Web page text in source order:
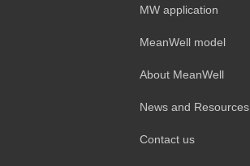
MW application
MeanWell model
About MeanWell
News and Resources
Contact us